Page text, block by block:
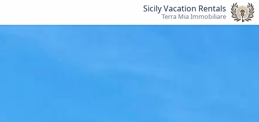
Sicily Vacation Rentals
Terra Mia Immobiliare